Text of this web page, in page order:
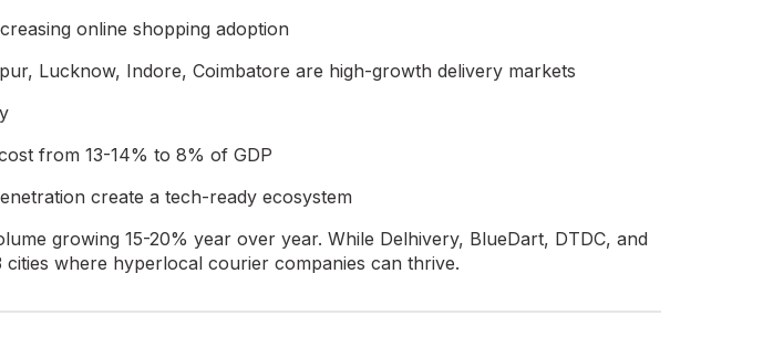
online shopping adoption
Lucknow, Indore, Coimbatore are high-growth delivery markets
from 13-14% to 8% of GDP
create a tech-ready ecosystem
growing 15-20% year over year. While Delhivery, BlueDart, DTDC, and
where hyperlocal courier companies can thrive.